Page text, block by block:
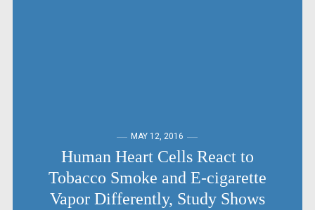
MAY 12, 2016
Human Heart Cells React to
Tobacco Smoke and E-cigarette
Vapor Differently, Study Shows